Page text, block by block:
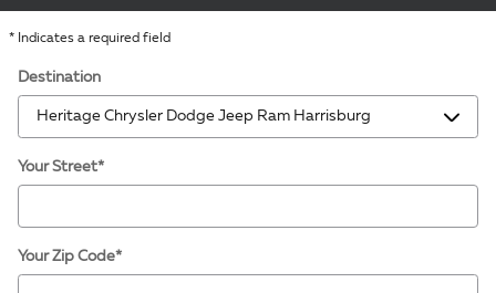
* Indicates a required field
Destination
Your Street*
Your Zip Code*